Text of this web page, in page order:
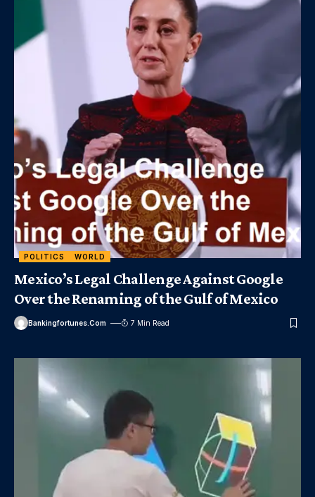
POLITICS WORLD
Mexico’s Legal Challenge Against Google
Over the Renaming of the Gulf of Mexico
Bankingfortunes.com 7 Min Read